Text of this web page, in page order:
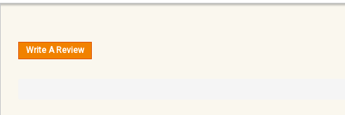
compatible with
449TX 0449TX CN-